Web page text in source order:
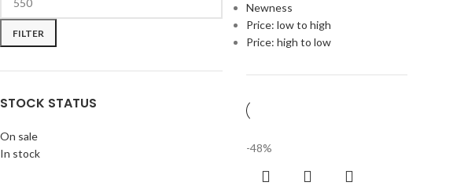
FILTER
STOCK STATUS
On sale
In stock
Newness
Price: low to high
Price: high to low
-48%